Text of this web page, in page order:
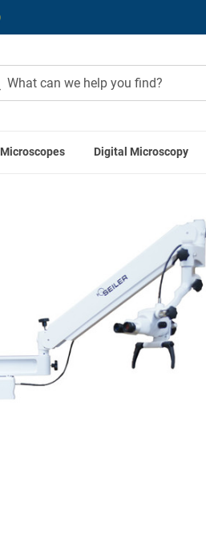
Digital Microscopy
Intraoperative & Surgical